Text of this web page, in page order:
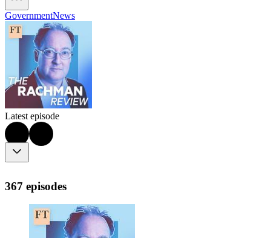
GovernmentNews
Latest episode
367 episodes